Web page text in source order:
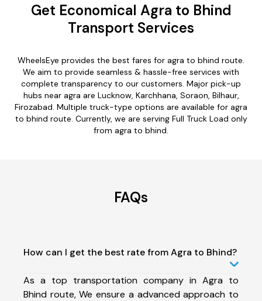
Get Economical Agra to Bhind
Transport Services
WheelsEye provides the best fares for agra to bhind route.
We aim to provide seamless & hassle-free services with
complete transparency to our customers. Major pick-up
hubs near agra are Lucknow, Karchhana, Soraon, Bilhaur,
Firozabad. Multiple truck-type options are available for agra
to bhind route. Currently, we are serving Full Truck Load only
from agra to bhind.
FAQs
How can I get the best rate from Agra to Bhind?
As a top transportation company in Agra to
Bhind route, We ensure a advanced approach to